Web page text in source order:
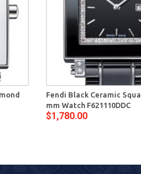
Fendi Black Ceramic
mm Watch F621110DDC
$1,780.00